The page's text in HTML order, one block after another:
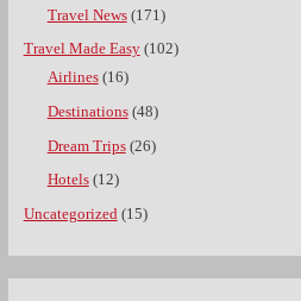
Travel News(171)
Travel Made Easy(102)
Airlines(16)
Destinations(48)
Dream Trips(26)
Hotels(12)
Uncategorized (15)